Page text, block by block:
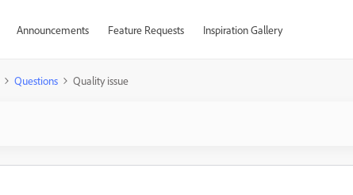
Announcements Feature Requests Inspiration Gallery
Questions Quality issue